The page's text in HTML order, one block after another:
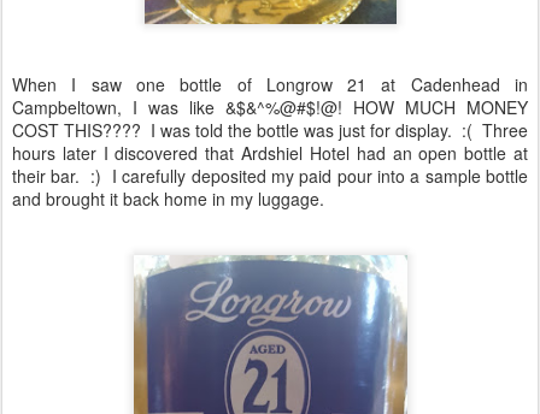
When I saw one bottle of Longrow 21 at Cadenhead in
Campbeltown, I was like &$&^%@#$!@! HOW MUCH MONEY
COST THIS???? I was told the bottle was just for display. :( Three
hours later I discovered that Ardshiel Hotel had an open bottle at
their bar. :) I carefully deposited my paid pour into a sample bottle
and brought it back home in my luggage.